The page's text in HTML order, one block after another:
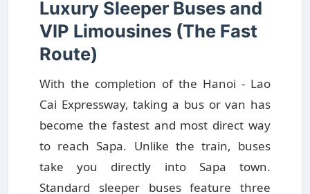
Luxury Sleeper Buses and
VIP Limousines (The Fast
Route)
With the completion of the Hanoi - Lao
Cai Expressway, taking a bus or van has
become the fastest and most direct way
to reach Sapa. Unlike the train, buses
take you directly into Sapa town.
Standard sleeper buses feature three